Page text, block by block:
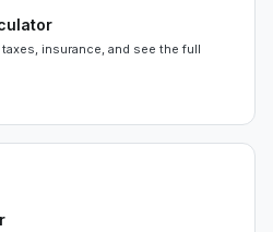
insurance, and see the full